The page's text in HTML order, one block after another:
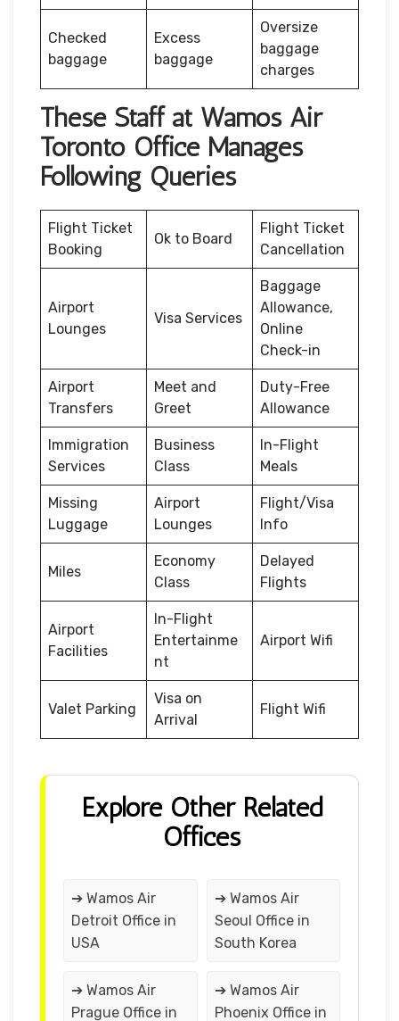
Checked
baggage
Excess
baggage
Oversize
baggage
charges
These Staff at Wamos Air
Toronto Office Manages
Following Queries
Flight Ticket
Booking
Ok to Board
Flight Ticket
Cancellation
Airport
Lounges
Visa Services
Baggage
Allowance,
Online
Check-in
Airport
Transfers
Meet and
Greet
Duty-Free
Allowance
Immigration
Services
Business
Class
In-Flight
Meals
Missing
Luggage
Airport
Lounges
Flight/Visa
Info
Miles
Economy
Class
Delayed
Flights
Airport
Facilities
In-Flight
Entertainme
nt
Airport Wifi
Valet Parking
Visa on
Arrival
Flight Wifi
Explore Other Related
Offices
➔ Wamos Air
Detroit Office in
USA
➔ Wamos Air
Seoul Office in
South Korea
➔ Wamos Air
Prague Office in
➔ Wamos Air
Phoenix Office in